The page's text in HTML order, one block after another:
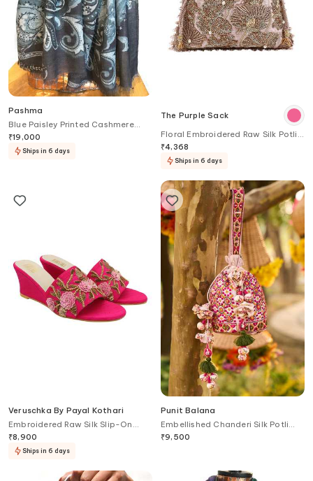
Pashma
Blue Paisley Printed Cashmere
Scarf
₹19,000
Ships in 6 days
The Purple Sack
Floral Embroidered Raw Silk Potli
Bag
₹4,368
Ships in 6 days
Veruschka By Payal Kothari
Embroidered Raw Silk Slip-On
Wedges
₹8,900
Ships in 6 days
Punit Balana
Embellished Chanderi Silk Potli
Bag
₹9,500